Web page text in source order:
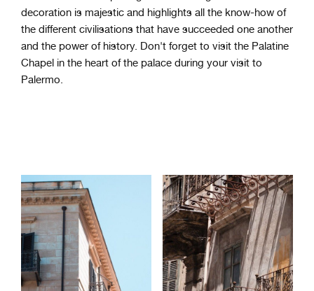
decoration is majestic and highlights all the know-how of
the different civilisations that have succeeded one another
and the power of history. Don't forget to visit the Palatine
Chapel in the heart of the palace during your visit to
Palermo.